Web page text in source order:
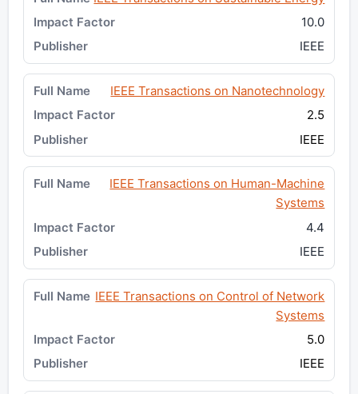
10.0
IEEE
IEEE Transactions on Nanotechnology
2.5
IEEE
IEEE Transactions on Human-Machine
Systems
4.4
IEEE
IEEE Transactions on Control of Network
Systems
5.0
IEEE